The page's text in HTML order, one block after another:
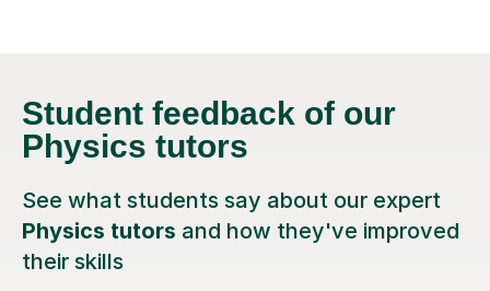
Student feedback of our
Physics tutors
See what students say about our expert
Physics tutors and how they've improved
their skills